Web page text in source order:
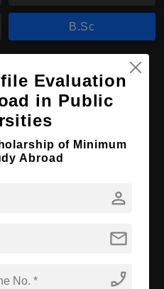
B.Sc
12th
Evaluation
in Public
of Minimum
Abroad
person
mail
phone_enabled